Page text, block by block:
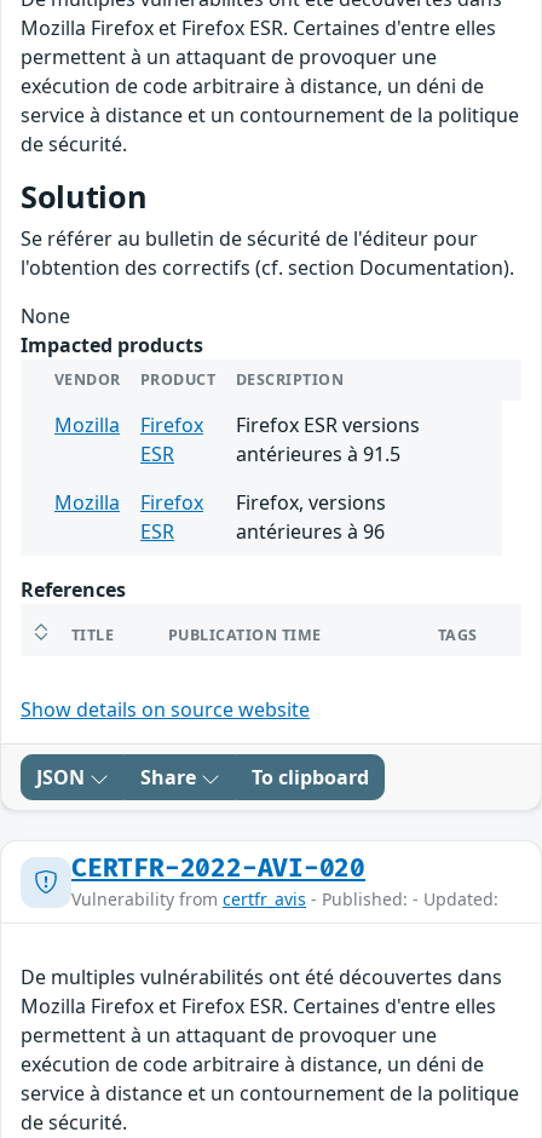
Mozilla Firefox et Firefox ESR. Certaines d'entre elles
permettent à un attaquant de provoquer une
exécution de code arbitraire à distance, un déni de
service à distance et un contournement de la politique
de sécurité.
Solution
Se référer au bulletin de sécurité de l'éditeur pour
l'obtention des correctifs (cf. section Documentation).
None
Impacted products
VENDOR PRODUCT DESCRIPTION
Mozilla
Firefox
ESR
Firefox ESR versions
antérieures à 91.5
Mozilla
Firefox
ESR
Firefox, versions
antérieures à 96
References
TITLE PUBLICATION TIME TAGS
Show details on source website
JSON Share To clipboard
CERTFR-2022-AVI-020
Vulnerability from certfr_avis - Published: - Updated:
De multiples vulnérabilités ont été découvertes dans
Mozilla Firefox et Firefox ESR. Certaines d'entre elles
permettent à un attaquant de provoquer une
exécution de code arbitraire à distance, un déni de
service à distance et un contournement de la politique
de sécurité.